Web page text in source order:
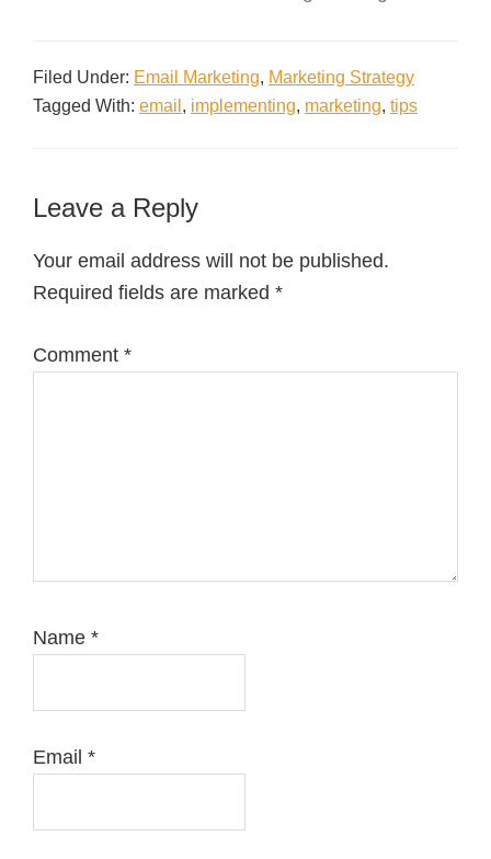
Filed Under: Email Marketing, Marketing Strategy
Tagged With: email , implementing, marketing, tips
Leave a Reply
Your email address will not be published.
Required fields are marked *
Comment *
Name *
Email *